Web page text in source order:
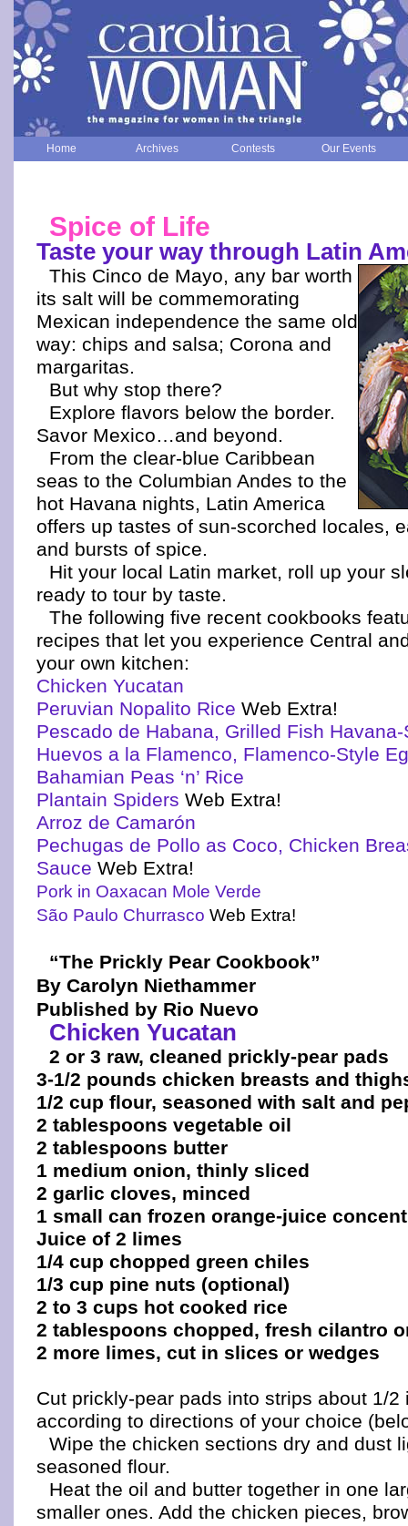
Home Archives Contests Our Events
Spice of Life
Taste your way through Latin
This Cinco de Mayo, any bar worth
its salt will be commemorating
Mexican independence the same old
way: chips and salsa; Corona and
margaritas.
But why stop there?
Explore flavors below the border.
Savor Mexico…and beyond.
From the clear-blue Caribbean
seas to the Columbian Andes to the
hot Havana nights, Latin America
offers up tastes of sun-scorched locales,
and bursts of spice.
Hit your local Latin market, roll up your
ready to tour by taste.
The following five recent cookbooks
recipes that let you experience Central
your own kitchen:
Chicken Yucatan
Peruvian Nopalito Rice Web Extra!
Pescado de Habana, Grilled Fish
Huevos a la Flamenco, Flamenco-Style
Bahamian Peas ‘n’ Rice
Plantain Spiders Web Extra!
Arroz de Camarón
Pechugas de Pollo as Coco, Chicken
Sauce Web Extra!
Pork in Oaxacan Mole Verde
São Paulo Churrasco Web Extra!
“The Prickly Pear Cookbook”
By Carolyn Niethammer
Published by Rio Nuevo
Chicken Yucatan
2 or 3 raw, cleaned prickly-pear pads
3-1/2 pounds chicken breasts and
1/2 cup flour, seasoned with salt and
2 tablespoons vegetable oil
2 tablespoons butter
1 medium onion, thinly sliced
2 garlic cloves, minced
1 small can frozen orange-juice
Juice of 2 limes
1/4 cup chopped green chiles
1/3 cup pine nuts (optional)
2 to 3 cups hot cooked rice
2 tablespoons chopped, fresh cilantro
2 more limes, cut in slices or wedges
Cut prickly-pear pads into strips about 1/2
according to directions of your choice
Wipe the chicken sections dry and dust
seasoned flour.
Heat the oil and butter together in one
smaller ones. Add the chicken pieces,